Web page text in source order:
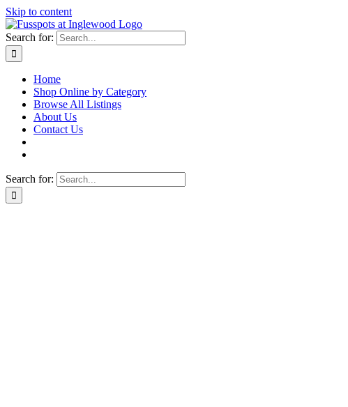
Skip to content
Search for:
Home
Shop Online by Category
Browse All Listings
About Us
Contact Us
Search for: